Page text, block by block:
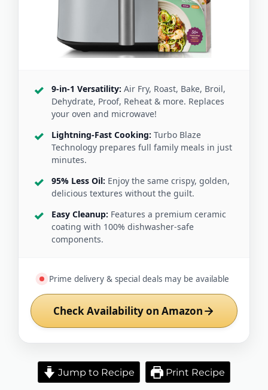
9-in-1 Versatility: Air Fry, Roast, Bake, Broil,
Dehydrate, Proof, Reheat & more. Replaces
your oven and microwave!
Lightning-Fast Cooking: Turbo Blaze
Technology prepares full family meals in just
minutes.
95% Less Oil: Enjoy the same crispy, golden,
delicious textures without the guilt.
Easy Cleanup: Features a premium ceramic
coating with 100% dishwasher-safe
components.
Prime delivery & special deals may be available
Check Availability on Amazon
Jump to Recipe Print Recipe